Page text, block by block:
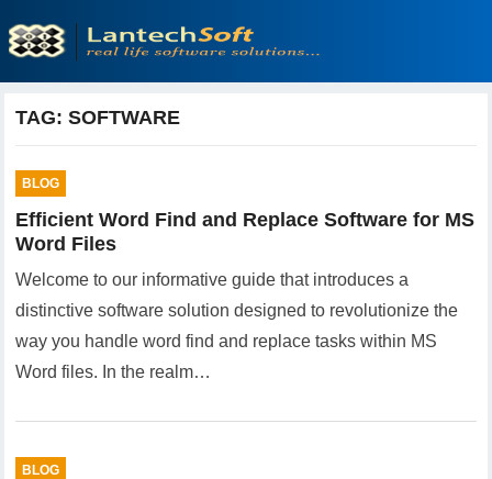
TAG:SOFTWARE
BLOG
Efficient Word Find and Replace Software for MS
Word Files
Welcome to our informative guide that introduces a
distinctive software solution designed to revolutionize the
way you handle word find and replace tasks within MS
Word files. In the realm…
BLOG